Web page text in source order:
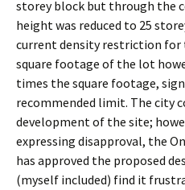
storey block but through the
height was reduced to 25
current density restriction for
square footage of the lot
times the square footage,
recommended limit. The city
development of the site;
expressing disapproval, the
has approved the proposed
(myself included) find it